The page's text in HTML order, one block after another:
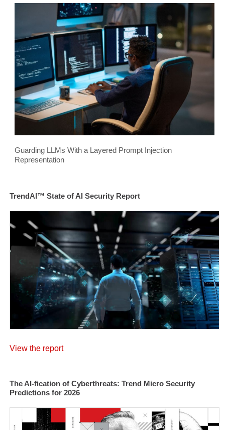
Guarding LLMs With a Layered Prompt Injection
Representation
TrendAI™ State of AI Security Report
View the report
The AI-fication of Cyberthreats: Trend Micro Security
Predictions for 2026